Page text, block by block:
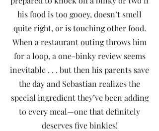
his food is too gooey, doesn’t smell
quite right, or is touching other food.
When a restaurant outing throws him
for a loop, a one-binky review seems
inevitable . . . but then his parents save
the day and Sebastian realizes the
special ingredient they’ve been adding
to every meal—one that definitely
deserves five binkies!